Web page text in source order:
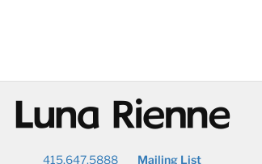
@
415.647.5888 Mailing List